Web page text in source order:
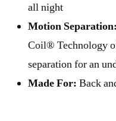
all night
Motion Separation:
Coil® Technology
separation for an
Made For: Back